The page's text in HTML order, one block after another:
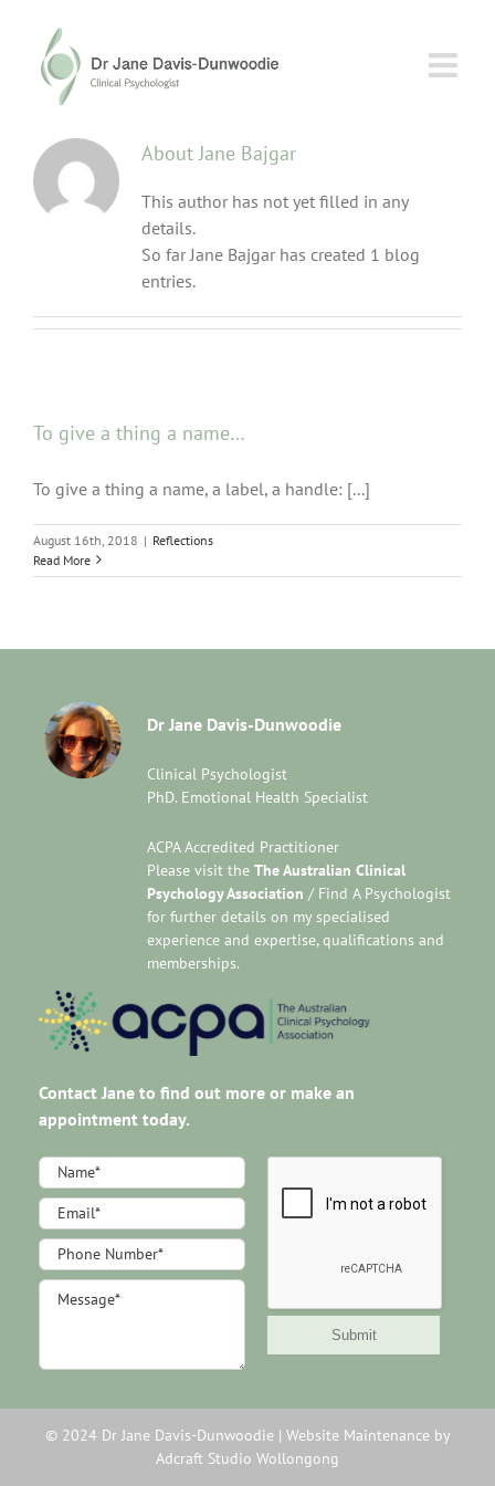
content
About Jane Bajgar
This author has not yet filled in any
details.
So far Jane Bajgar has created 1 blog
entries.
To give a thing a name…
To give a thing a name, a label, a handle: [...]
August 16th, 2018 | Reflections
Read More
Dr Jane Davis-Dunwoodie
Clinical Psychologist
PhD. Emotional Health Specialist
ACPA Accredited Practitioner
Please visit theThe Australian Clinical
Psychology Association / Find A Psychologist
for further details on my specialised
experience and expertise, qualifications and
memberships.
Contact Jane to find out more or make an
appointment today.
Footer
Contact
Us
Submit
© 2024 Dr Jane Davis-Dunwoodie | Website Maintenance by
Adcraft Studio Wollongong